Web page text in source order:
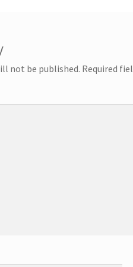
not be published. Required